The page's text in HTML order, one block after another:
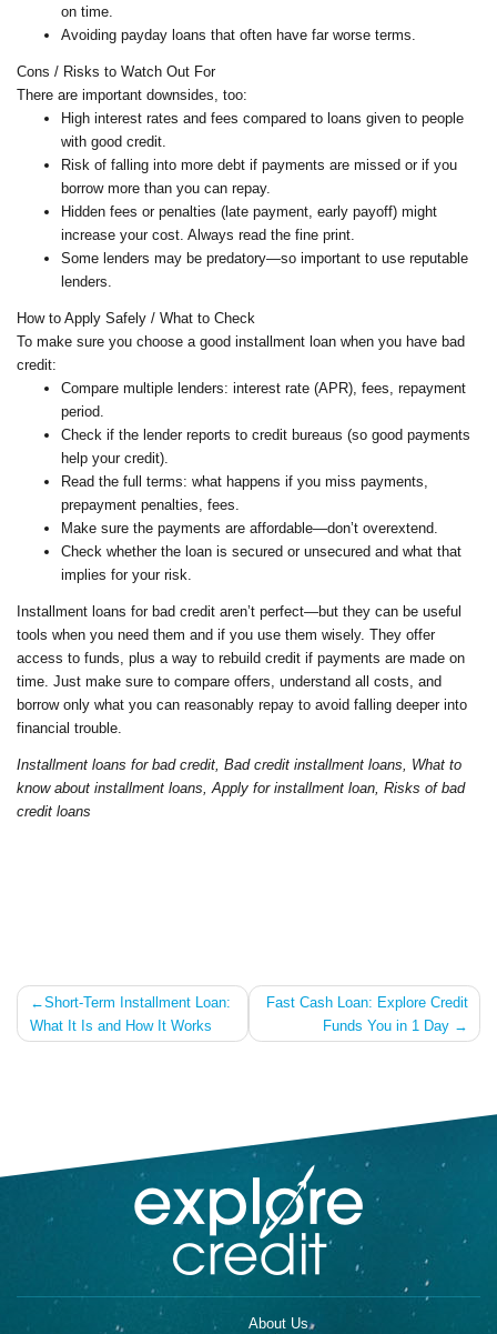
on time.
Avoiding payday loans that often have far worse terms.
Cons / Risks to Watch Out For
There are important downsides, too:
High interest rates and fees compared to loans given to people
with good credit.
Risk of falling into more debt if payments are missed or if you
borrow more than you can repay.
Hidden fees or penalties (late payment, early payoff) might
increase your cost. Always read the fine print.
Some lenders may be predatory—so important to use reputable
lenders.
How to Apply Safely / What to Check
To make sure you choose a good installment loan when you have bad
credit:
Compare multiple lenders: interest rate (APR), fees, repayment
period.
Check if the lender reports to credit bureaus (so good payments
help your credit).
Read the full terms: what happens if you miss payments,
prepayment penalties, fees.
Make sure the payments are affordable—don’t overextend.
Check whether the loan is secured or unsecured and what that
implies for your risk.
Installment loans for bad credit aren’t perfect—but they can be useful
tools when you need them and if you use them wisely. They offer
access to funds, plus a way to rebuild credit if payments are made on
time. Just make sure to compare offers, understand all costs, and
borrow only what you can reasonably repay to avoid falling deeper into
financial trouble.
Installment loans for bad credit, Bad credit installment loans, What to
know about installment loans, Apply for installment loan, Risks of bad
credit loans
Post
navigation
Short-Term Installment Loan:
What It Is and How It Works
Fast Cash Loan: Explore Credit
Funds You in 1 Day
About Us